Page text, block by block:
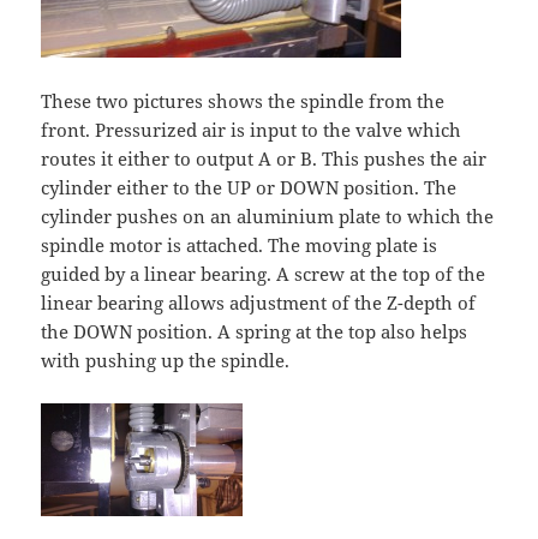
These two pictures shows the spindle from the
front. Pressurized air is input to the valve which
routes it either to output A or B. This pushes the air
cylinder either to the UP or DOWN position. The
cylinder pushes on an aluminium plate to which the
spindle motor is attached. The moving plate is
guided by a linear bearing. A screw at the top of the
linear bearing allows adjustment of the Z-depth of
the DOWN position. A spring at the top also helps
with pushing up the spindle.